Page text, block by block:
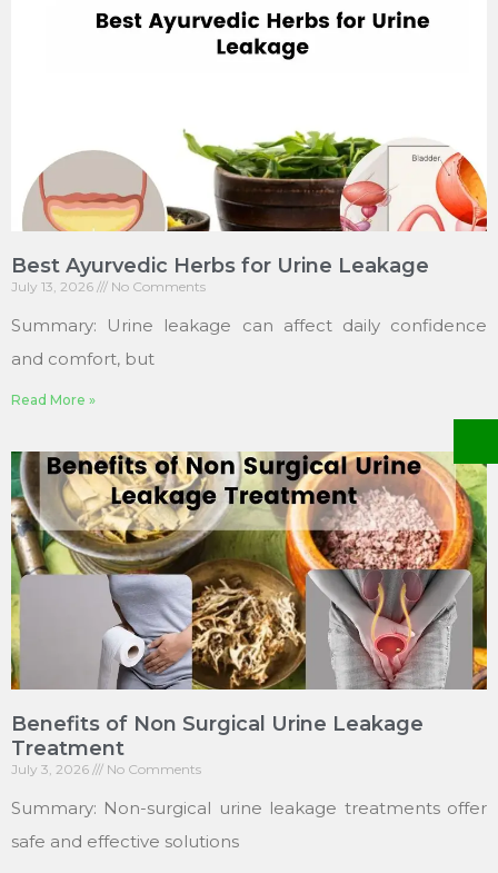
Best Ayurvedic Herbs for Urine Leakage
July 13, 2026 No Comments
Summary: Urine leakage can affect daily confidence
and comfort, but
Read More »
Benefits of Non Surgical Urine Leakage
Treatment
July 3, 2026 No Comments
Summary: Non-surgical urine leakage treatments offer
safe and effective solutions